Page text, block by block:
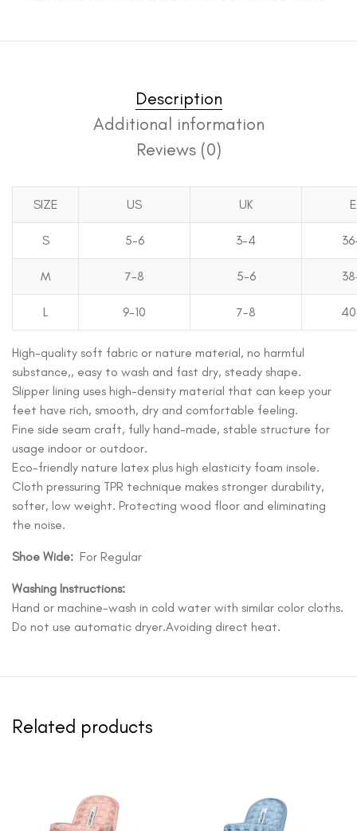
Description
Additional information
Reviews (0)
SIZE US UK
S 5-6 3-4
M 7-8 5-6
L 9-10 7-8
High-quality soft fabric or nature material, no harmful
substance,, easy to wash and fast dry, steady shape.
Slipper lining uses high-density material that can keep your
feet have rich, smooth, dry and comfortable feeling.
Fine side seam craft, fully hand-made, stable structure for
usage indoor or outdoor.
Eco-friendly nature latex plus high elasticity foam insole.
Cloth pressuring TPR technique makes stronger durability,
softer, low weight. Protecting wood floor and eliminating
the noise.
Shoe Wide: For Regular
Washing Instructions:
Hand or machine-wash in cold water with similar color cloths.
Do not use automatic dryer.Avoiding direct heat.
Related products